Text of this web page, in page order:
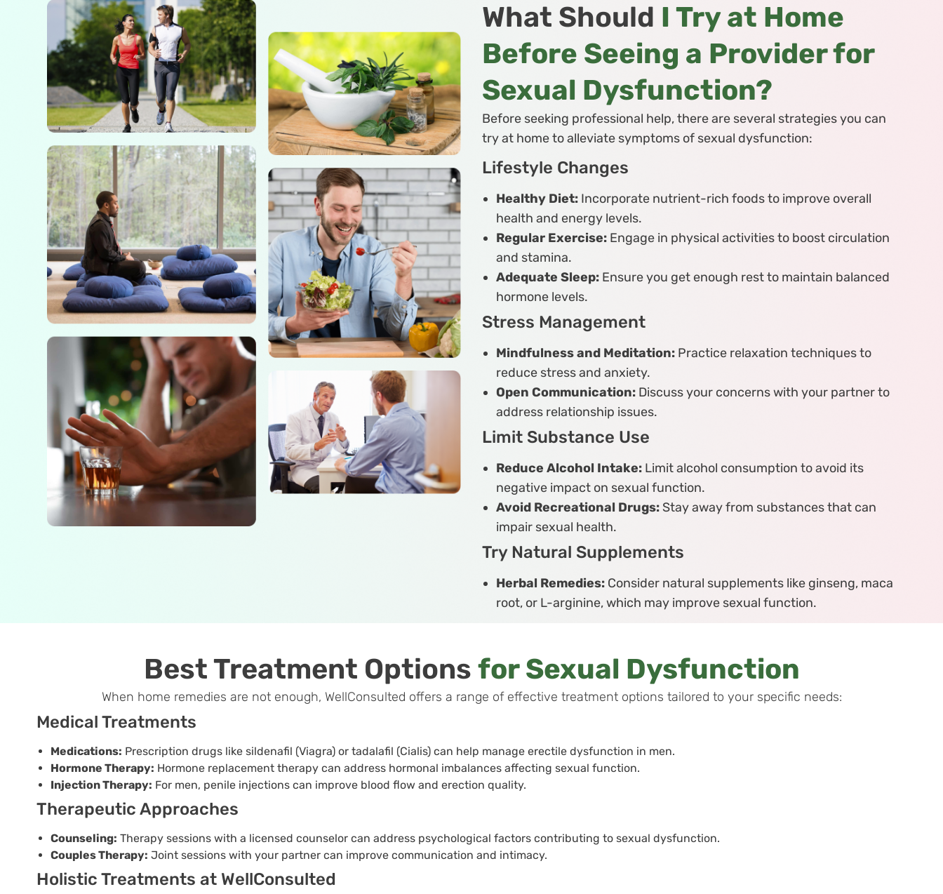
What Should I Try at Home
Before Seeing a Provider for
Sexual Dysfunction?
Before seeking professional help, there are several strategies you can
try at home to alleviate symptoms of sexual dysfunction:
Lifestyle Changes
Healthy Diet: Incorporate nutrient-rich foods to improve overall
health and energy levels.
Regular Exercise: Engage in physical activities to boost circulation
and stamina.
Adequate Sleep: Ensure you get enough rest to maintain balanced
hormone levels.
Stress Management
Mindfulness and Meditation: Practice relaxation techniques to
reduce stress and anxiety.
Open Communication: Discuss your concerns with your partner to
address relationship issues.
Limit Substance Use
Reduce Alcohol Intake: Limit alcohol consumption to avoid its
negative impact on sexual function.
Avoid Recreational Drugs: Stay away from substances that can
impair sexual health.
Try Natural Supplements
Herbal Remedies: Consider natural supplements like ginseng, maca
root, or L-arginine, which may improve sexual function.
Best Treatment Options for Sexual Dysfunction
When home remedies are not enough, WellConsulted offers a range of effective treatment options tailored to your specific needs:
Medical Treatments
Medications: Prescription drugs like sildenafil (Viagra) or tadalafil (Cialis) can help manage erectile dysfunction in men.
Hormone Therapy: Hormone replacement therapy can address hormonal imbalances affecting sexual function.
Injection Therapy: For men, penile injections can improve blood flow and erection quality.
Therapeutic Approaches
Counseling: Therapy sessions with a licensed counselor can address psychological factors contributing to sexual dysfunction.
Couples Therapy: Joint sessions with your partner can improve communication and intimacy.
Holistic Treatments at WellConsulted